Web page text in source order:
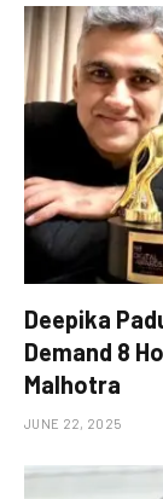
Deepika
Demand 8
Malhotra
JUNE 22, 2025